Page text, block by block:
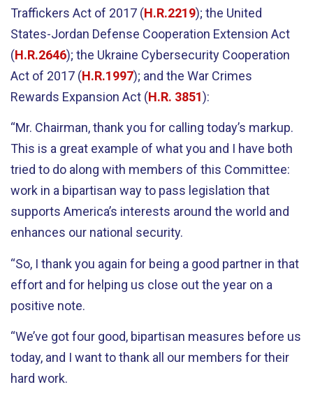
Traffickers Act of 2017 (H.R.2219); the United
States-Jordan Defense Cooperation Extension Act
(H.R.2646); the Ukraine Cybersecurity Cooperation
Act of 2017 (H.R.1997); and the War Crimes
Rewards Expansion Act (H.R. 3851):
“Mr. Chairman, thank you for calling today’s markup.
This is a great example of what you and I have both
tried to do along with members of this Committee:
work in a bipartisan way to pass legislation that
supports America’s interests around the world and
enhances our national security.
“So, I thank you again for being a good partner in that
effort and for helping us close out the year on a
positive note.
“We’ve got four good, bipartisan measures before us
today, and I want to thank all our members for their
hard work.